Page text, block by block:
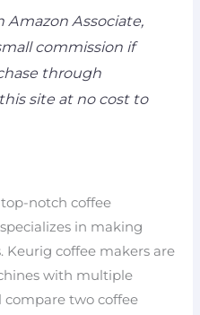
Amazon Associate,
commission if
through
site at no cost to
notch coffee
in making
Keurig coffee makers are
with multiple
compare two coffee